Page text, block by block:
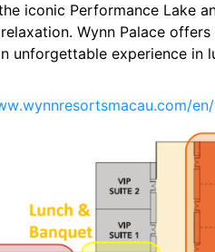
iconic Performance Lake
Wynn Palace
unforgettable experience in